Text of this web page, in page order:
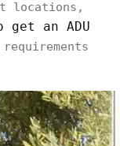
locations,
get an ADU